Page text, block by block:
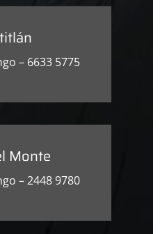
– 6633 5775
Monte
– 2448 9780